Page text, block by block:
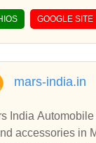
GOOGLE SITE
mars-india.in
India
accessories in